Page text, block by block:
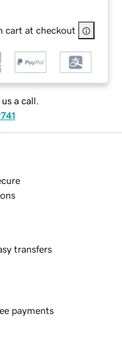
cart at checkout
a call.
transfers
payments